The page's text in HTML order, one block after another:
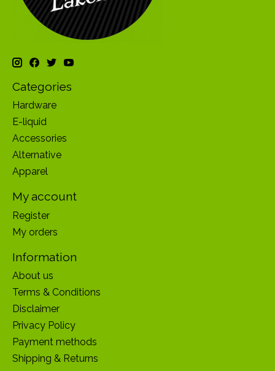
Categories
Hardware
E-liquid
Accessories
Alternative
Apparel
My account
Register
My orders
Information
About us
Terms & Conditions
Disclaimer
Privacy Policy
Payment methods
Shipping & Returns